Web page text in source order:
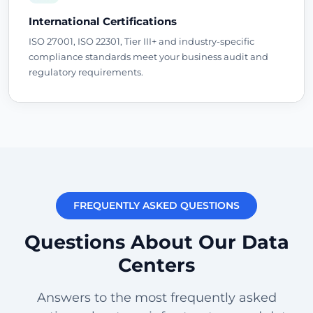
International Certifications
ISO 27001, ISO 22301, Tier III+ and industry-specific
compliance standards meet your business audit and
regulatory requirements.
FREQUENTLY ASKED QUESTIONS
Questions About Our Data
Centers
Answers to the most frequently asked